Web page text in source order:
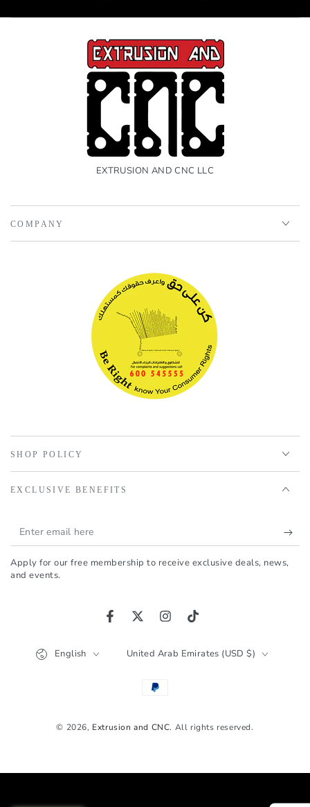
EXTRUSION AND CNC LLC
COMPANY
SHOP POLICY
EXCLUSIVE BENEFITS
Enter
email
here
Apply for our free membership to receive exclusive deals, news,
and events.
FacebookTwitterInstagramTikTok
© 2026, Extrusion and CNC. All rights reserved.
English United Arab Emirates (USD $)